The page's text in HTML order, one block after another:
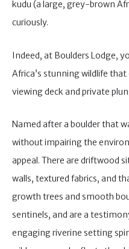
kudu (a large, grey-brown
curiously.
Indeed, at Boulders Lodge,
Africa’s stunning wildlife
viewing deck and private
Named after a boulder that
without impairing the
appeal. There are driftwood
walls, textured fabrics, and
growth trees and smooth
sentinels, and are a
engaging riverine setting